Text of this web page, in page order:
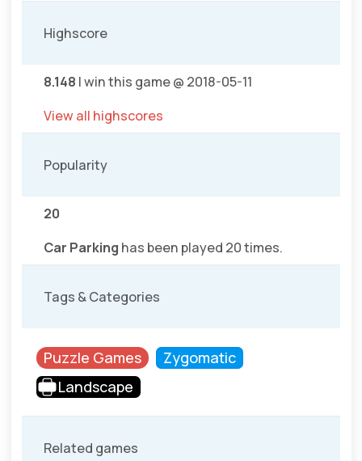
Highscore
8.148 I win this game @ 2018-05-11
View all highscores
Popularity
20
Car Parking has been played 20 times.
Tags & Categories
Puzzle Games
Zygomatic
Landscape
Related games